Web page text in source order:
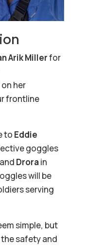
Arik Millerfor
on her
frontline
to Eddie
goggles
and Drorain
will be
serving
simple, but
safety and